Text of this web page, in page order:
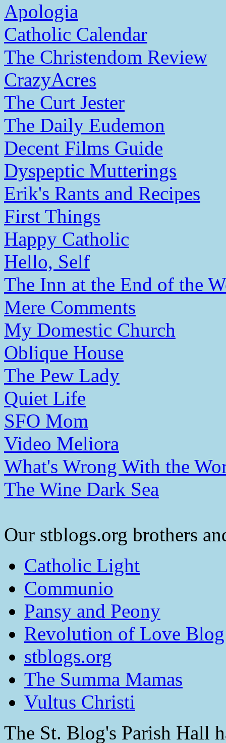
Apologia
Catholic Calendar
The Christendom Review
CrazyAcres
The Curt Jester
The Daily Eudemon
Decent Films Guide
Dyspeptic Mutterings
Erik's Rants and Recipes
First Things
Happy Catholic
Hello, Self
The Inn at the End of the
Mere Comments
My Domestic Church
Oblique House
The Pew Lady
Quiet Life
SFO Mom
Video Meliora
What's Wrong With the
The Wine Dark Sea
Our stblogs.org brothers
Catholic Light
Communio
Pansy and Peony
Revolution of Love
stblogs.org
The Summa Mamas
Vultus Christi
The St. Blog's Parish Hall